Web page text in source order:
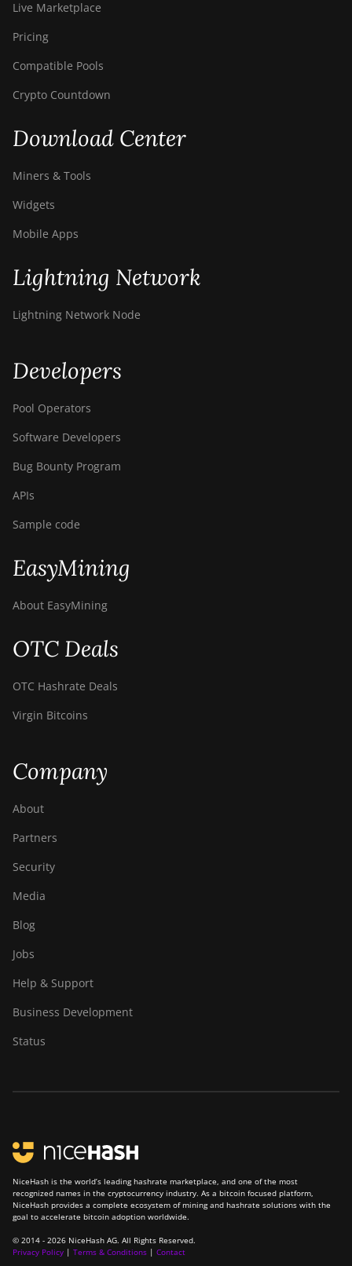
Live Marketplace
Pricing
Compatible Pools
Crypto Countdown
Download Center
Miners & Tools
Widgets
Mobile Apps
Lightning Network
Lightning Network Node
Developers
Pool Operators
Software Developers
Bug Bounty Program
APIs
Sample code
EasyMining
About EasyMining
OTC Deals
OTC Hashrate Deals
Virgin Bitcoins
Company
About
Partners
Security
Media
Blog
Jobs
Help & Support
Business Development
Status
NiceHash is the world’s leading hashrate marketplace, and one of the most
recognized names in the cryptocurrency industry. As a bitcoin focused platform,
NiceHash provides a complete ecosystem of mining and hashrate solutions with the
goal to accelerate bitcoin adoption worldwide.
© 2014 - 2026 NiceHash AG. All Rights Reserved.
Privacy Policy | Terms & Conditions | Contact